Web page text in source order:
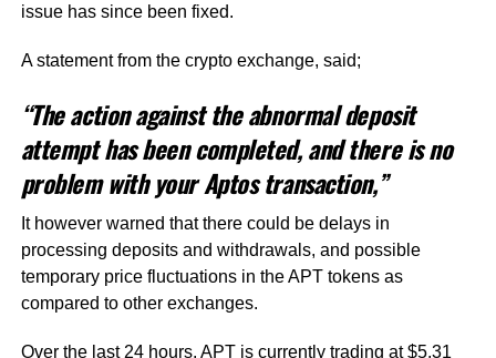
issue has since been fixed.
A statement from the crypto exchange, said;
“The action against the abnormal deposit
attempt has been completed, and there is no
problem with your Aptos transaction,”
It however warned that there could be delays in
processing deposits and withdrawals, and possible
temporary price fluctuations in the APT tokens as
compared to other exchanges.
Over the last 24 hours, APT is currently trading at $5.31